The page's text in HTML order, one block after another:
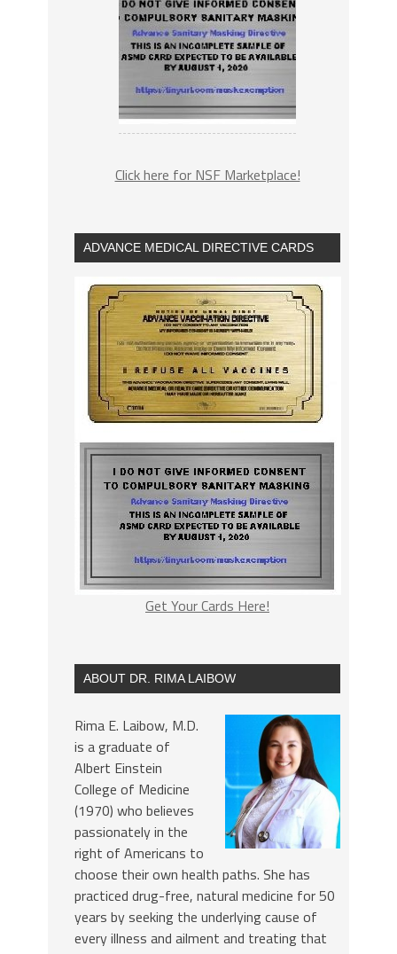
Click here for NSF Marketplace!
ADVANCE MEDICAL DIRECTIVE CARDS
Get Your Cards Here!
ABOUT DR. RIMA LAIBOW
Rima E. Laibow, M.D.
is a graduate of
Albert Einstein
College of Medicine
(1970) who believes
passionately in the
right of Americans to
choose their own health paths. She has
practiced drug-free, natural medicine for 50
years by seeking the underlying cause of
every illness and ailment and treating that